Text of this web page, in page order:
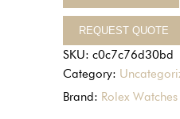
REQUEST QUOTE
SKU: c0c7c76d30bd
Category:
Brand: Rolex Watches